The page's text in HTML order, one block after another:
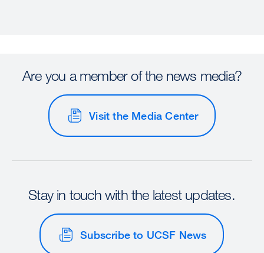
Are you a member of the news media?
Visit the Media Center
Stay in touch with the latest updates.
Subscribe to UCSF News